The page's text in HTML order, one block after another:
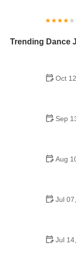
Trending Dance
Oct
Sep
Aug
Jul
Jul